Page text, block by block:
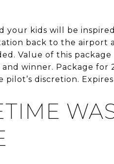
kids will be
back to the airport
Value of this package
winner. Package for
discretion. Expires